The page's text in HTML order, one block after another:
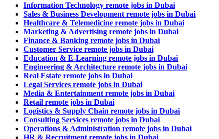
Information Technology remote jobs in Dubai
Sales & Business Development remote jobs in Dubai
Healthcare & Telemedicine remote jobs in Dubai
Marketing & Advertising remote jobs in Dubai
Finance & Banking remote jobs in Dubai
Customer Service remote jobs in Dubai
Education & E-Learning remote jobs in Dubai
Engineering & Architecture remote jobs in Dubai
Real Estate remote jobs in Dubai
Legal Services remote jobs in Dubai
Media & Entertainment remote jobs in Dubai
Retail remote jobs in Dubai
Logistics & Supply Chain remote jobs in Dubai
Consulting Services remote jobs in Dubai
Operations & Administration remote jobs in Dubai
HR & Recruitment remote jobs in Dubai